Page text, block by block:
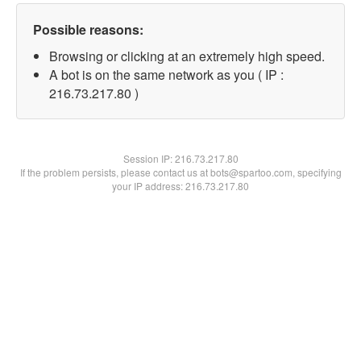
Possible reasons:
Browsing or clicking at an extremely high speed.
A bot is on the same network as you ( IP :
216.73.217.80 )
Session IP:216.73.217.80
If the problem persists, please contact us at bots@spartoo.com, specifying
your IP address: 216.73.217.80